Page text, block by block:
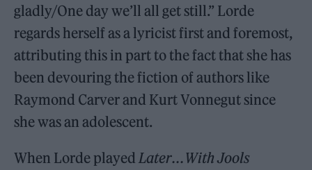
gladly/One day we’ll all get still.” Lorde
regards herself as a lyricist first and foremost,
attributing this in part to the fact that she has
been devouring the fiction of authors like
Raymond Carver and Kurt Vonnegut since
she was an adolescent.
When Lorde played Later . . . With Jools